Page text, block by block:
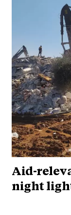
Aid-
night